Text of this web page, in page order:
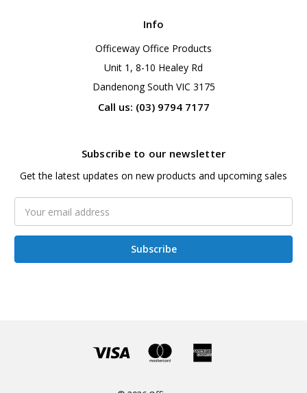
Info
Officeway Office Products
Unit 1, 8-10 Healey Rd
Dandenong South VIC 3175
Call us: (03) 9794 7177
Subscribe to our newsletter
Get the latest updates on new products and upcoming sales
Address